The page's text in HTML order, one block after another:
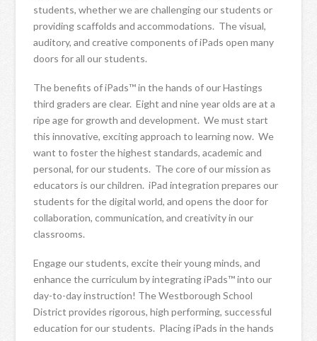
students, whether we are challenging our students or
providing scaffolds and accommodations. The visual,
auditory, and creative components of iPads open many
doors for all our students.
The benefits of iPads™ in the hands of our Hastings
third graders are clear. Eight and nine year olds are at a
ripe age for growth and development. We must start
this innovative, exciting approach to learning now. We
want to foster the highest standards, academic and
personal, for our students. The core of our mission as
educators is our children. iPad integration prepares our
students for the digital world, and opens the door for
collaboration, communication, and creativity in our
classrooms.
Engage our students, excite their young minds, and
enhance the curriculum by integrating iPads™ into our
day-to-day instruction! The Westborough School
District provides rigorous, high performing, successful
education for our students. Placing iPads in the hands